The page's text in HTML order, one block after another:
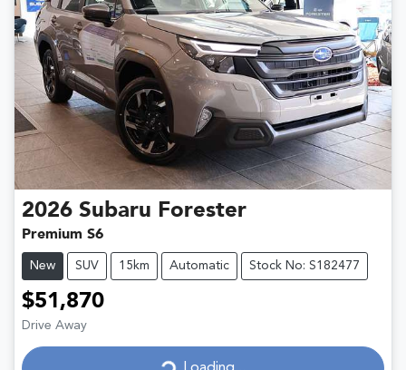
2026 Subaru Forester
Premium S6
New SUV 15km Automatic Stock No: S182477
$51,870
Drive Away